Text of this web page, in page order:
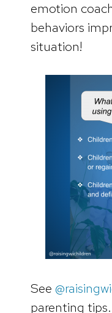
emotion
behaviors
situation!
See
parenting tips.